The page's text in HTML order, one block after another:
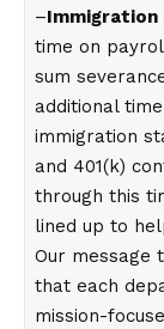
–
time on
sum
additional
immigration
and 401(k)
through this
lined up to
Our message
that each
mission-